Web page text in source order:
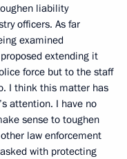
liability
officers. As far
examined
extending it
force but to the staff
I think this matter has
attention. I have no
sense to toughen
law enforcement
with protecting